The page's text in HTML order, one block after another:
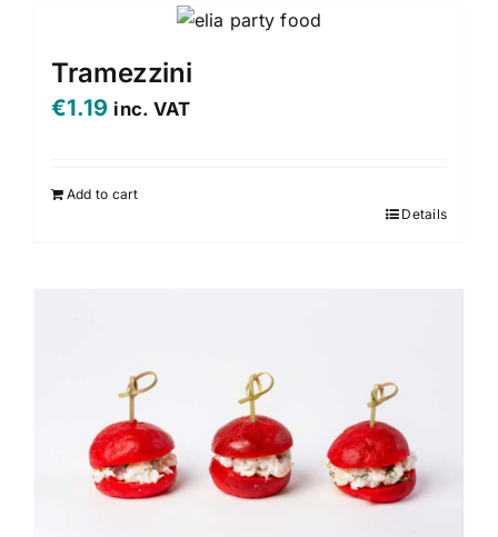
Tramezzini
€1.19 inc. VAT
Add to cart
Details